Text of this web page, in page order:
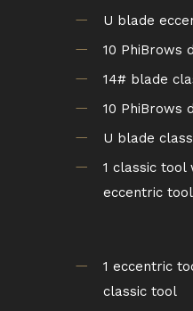
U blade
10 PhiBrows
14# blade
10 PhiBrows
U blade
1 classic
eccentric tool
1 eccentric
classic tool